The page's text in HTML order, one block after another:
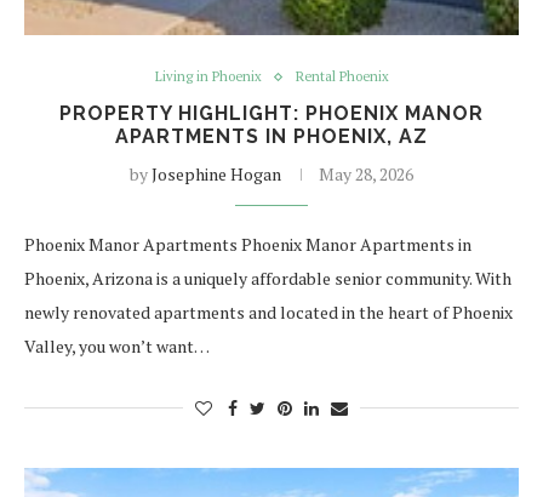
Living in Phoenix Rental Phoenix
PROPERTY HIGHLIGHT: PHOENIX MANOR
APARTMENTS IN PHOENIX, AZ
byJosephine Hogan May 28, 2026
Phoenix Manor Apartments Phoenix Manor Apartments in
Phoenix, Arizona is a uniquely affordable senior community. With
newly renovated apartments and located in the heart of Phoenix
Valley, you won’t want…